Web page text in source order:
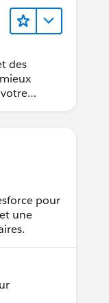
des
pour
une